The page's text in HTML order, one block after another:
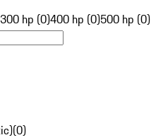
300 hp (0)400 hp (0)500 hp (0)
(0)